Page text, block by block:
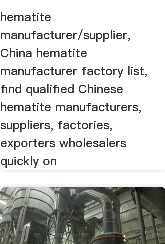
Hematite ...
hematite
manufacturer/supplier,
China hematite
manufacturer factory list,
find qualified Chinese
hematite manufacturers,
suppliers, factories,
exporters wholesalers
quickly on